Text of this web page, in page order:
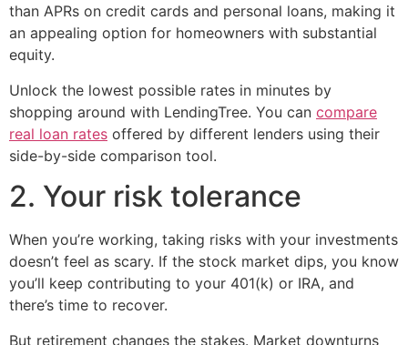
than APRs on credit cards and personal loans, making it
an appealing option for homeowners with substantial
equity.
Unlock the lowest possible rates in minutes by
shopping around with LendingTree. You can compare
real loan rates offered by different lenders using their
side-by-side comparison tool.
2. Your risk tolerance
When you’re working, taking risks with your investments
doesn’t feel as scary. If the stock market dips, you know
you’ll keep contributing to your 401(k) or IRA, and
there’s time to recover.
But retirement changes the stakes. Market downturns